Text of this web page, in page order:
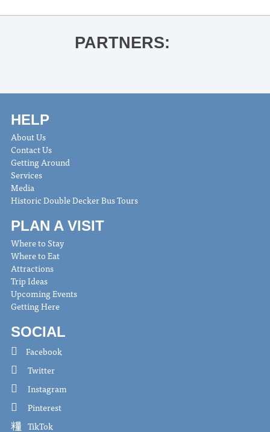
PARTNERS:
HELP
About Us
Contact Us
Getting Around
Services
Media
Historic Double Decker Bus Tours
PLAN A VISIT
Where to Stay
Where to Eat
Attractions
Trip Ideas
Upcoming Events
Getting Here
SOCIAL
Facebook
Twitter
Instagram
Pinterest
TikTok